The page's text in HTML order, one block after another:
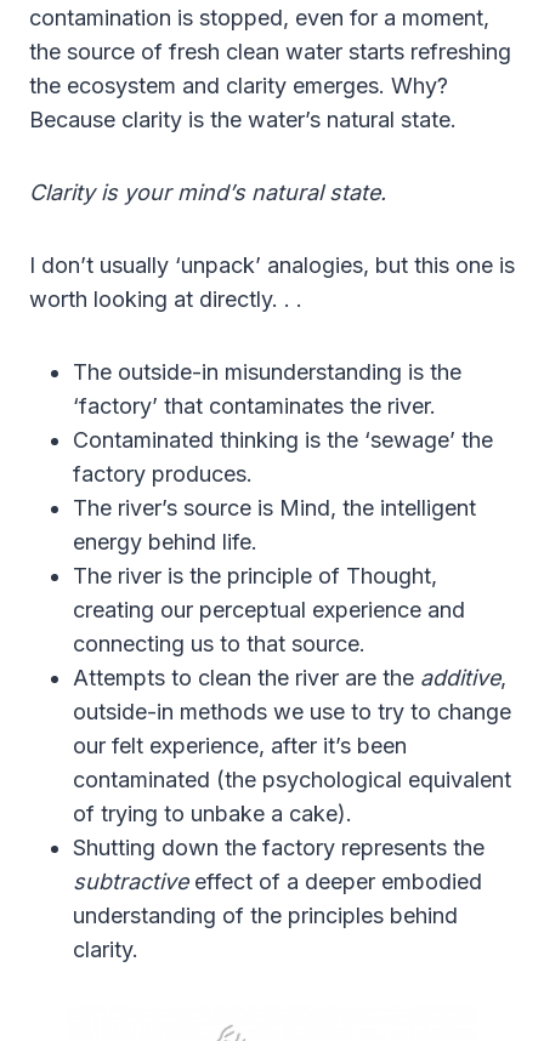
contamination is stopped, even for a moment,
the source of fresh clean water starts refreshing
the ecosystem and clarity emerges. Why?
Because clarity is the water’s natural state.
Clarity is your mind’s natural state.
I don’t usually ‘unpack’ analogies, but this one is
worth looking at directly. . .
The outside-in misunderstanding is the
‘factory’ that contaminates the river.
Contaminated thinking is the ‘sewage’ the
factory produces.
The river’s source is Mind, the intelligent
energy behind life.
The river is the principle of Thought,
creating our perceptual experience and
connecting us to that source.
Attempts to clean the river are the additive,
outside-in methods we use to try to change
our felt experience, after it’s been
contaminated (the psychological equivalent
of trying to unbake a cake).
Shutting down the factory represents the
subtractiveeffect of a deeper embodied
understanding of the principles behind
clarity.